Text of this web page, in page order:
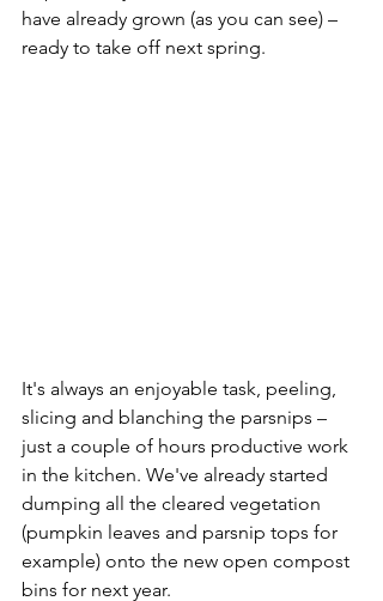
have already grown (as you can see) –
ready to take off next spring.
It's always an enjoyable task, peeling,
slicing and blanching the parsnips –
just a couple of hours productive work
in the kitchen. We've already started
dumping all the cleared vegetation
(pumpkin leaves and parsnip tops for
example) onto the new open compost
bins for next year.